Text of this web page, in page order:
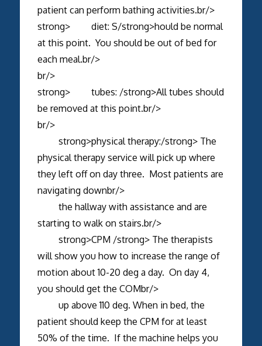
patient can perform bathing activities.br/>
strong> diet: S/strong>hould be normal
at this point. You should be out of bed for
each meal.br/>
br/>
strong> tubes: /strong>All tubes should
be removed at this point.br/>
br/>
strong>physical therapy:/strong> The
physical therapy service will pick up where
they left off on day three. Most patients are
navigating downbr/>
the hallway with assistance and are
starting to walk on stairs.br/>
strong>CPM /strong> The therapists
will show you how to increase the range of
motion about 10-20 deg a day. On day 4,
you should get the COMbr/>
up above 110 deg. When in bed, the
patient should keep the CPM for at least
50% of the time. If the machine helps you